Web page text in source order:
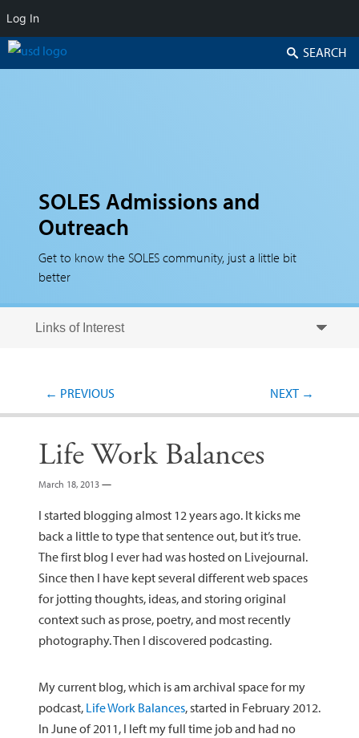
SOLES Admissions and
Outreach
Get to know the SOLES community, just a little bit
better
Search
Post navigation
← PREVIOUS NEXT →
Life Work Balances
March 18, 2013 —
I started blogging almost 12 years ago. It kicks me
back a little to type that sentence out, but it’s true.
The first blog I ever had was hosted on Livejournal.
Since then I have kept several different web spaces
for jotting thoughts, ideas, and storing original
context such as prose, poetry, and most recently
photography. Then I discovered podcasting.
My current blog, which is am archival space for my
podcast, Life Work Balances, started in February 2012.
In June of 2011, I left my full time job and had no
Log In